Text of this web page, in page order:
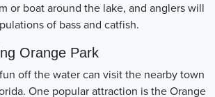
or boat around the lake, and anglers will
of bass and catfish.
Orange Park
off the water can visit the nearby town
One popular attraction is the Orange